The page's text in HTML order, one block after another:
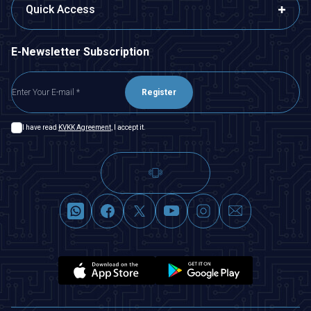
Quick Access
E-Newsletter Subscription
Register
I have read KVKK Agreement , I accept it.